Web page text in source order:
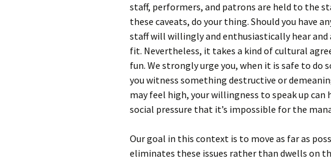
staff, performers, and patrons are held to the
these caveats, do your thing. Should you have
staff will willingly and enthusiastically hear and
fit. Nevertheless, it takes a kind of cultural
fun. We strongly urge you, when it is safe to
you witness something destructive or
may feel high, your willingness to speak up
social pressure that it’s impossible for the
Our goal in this context is to move as far as
eliminates these issues rather than dwells on